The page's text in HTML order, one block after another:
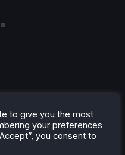
to give you the most
your preferences
you consent to